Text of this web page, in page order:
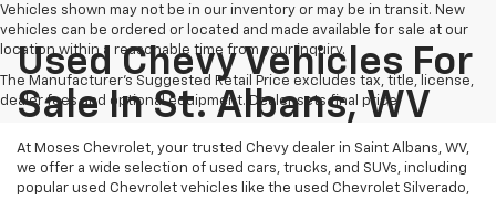
Vehicles shown may not be in our inventory or may be in transit. New
vehicles can be ordered or located and made available for sale at our
location within a reasonable time from your inquiry.
The Manufacturer's Suggested Retail Price excludes tax, title, license,
dealer fees and optional equipment. Dealer sets final price.
Used Chevy Vehicles For
Sale In St. Albans, WV
At Moses Chevrolet, your trusted Chevy dealer in Saint Albans, WV,
we offer a wide selection of used cars, trucks, and SUVs, including
popular used Chevrolet vehicles like the used Chevrolet Silverado,